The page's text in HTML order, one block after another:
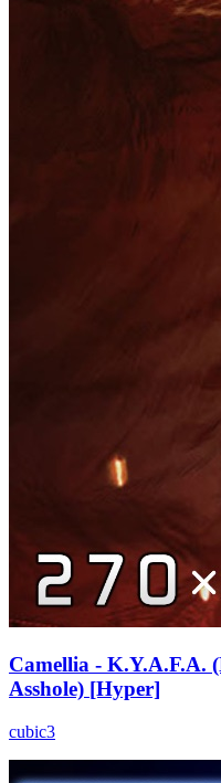
Camellia - K.Y.A.F.A.
Asshole) [Hyper]
cubic3